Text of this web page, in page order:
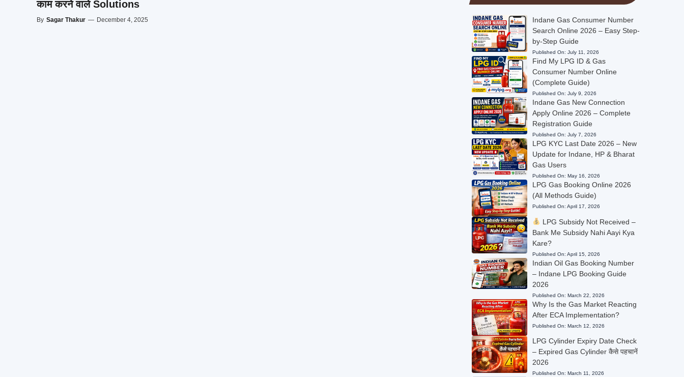
काम करने वाले Solutions
By Sagar Thakur — December 4, 2025
Indane Gas Consumer Number
Search Online 2026 – Easy Step-
by-Step Guide
Published On: July 11, 2026
Find My LPG ID & Gas
Consumer Number Online
(Complete Guide)
Published On: July 9, 2026
Indane Gas New Connection
Apply Online 2026 – Complete
Registration Guide
Published On: July 7, 2026
LPG KYC Last Date 2026 – New
Update for Indane, HP & Bharat
Gas Users
Published On: May 16, 2026
LPG Gas Booking Online 2026
(All Methods Guide)
Published On: April 17, 2026
LPG Subsidy Not Received –
Bank Me Subsidy Nahi Aayi Kya
Kare?
Published On: April 15, 2026
Indian Oil Gas Booking Number
– Indane LPG Booking Guide
2026
Published On: March 22, 2026
Why Is the Gas Market Reacting
After ECA Implementation?
Published On: March 12, 2026
LPG Cylinder Expiry Date Check
– Expired Gas Cylinder कैसे पहचानें
2026
Published On: March 11, 2026